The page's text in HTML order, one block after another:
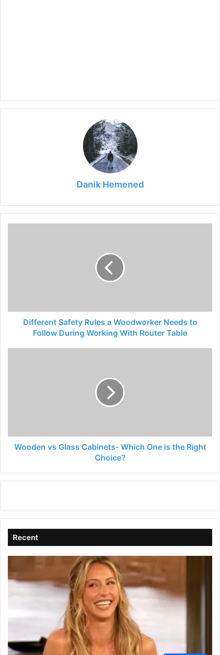
Danik Hemened
During
WorkingDifferent Safety Rules a Woodworker Needs to
Follow During Working With Router Table
Right
Choice?
Wooden vs Glass Cabinets- Which One is the Right
Choice?
Recent